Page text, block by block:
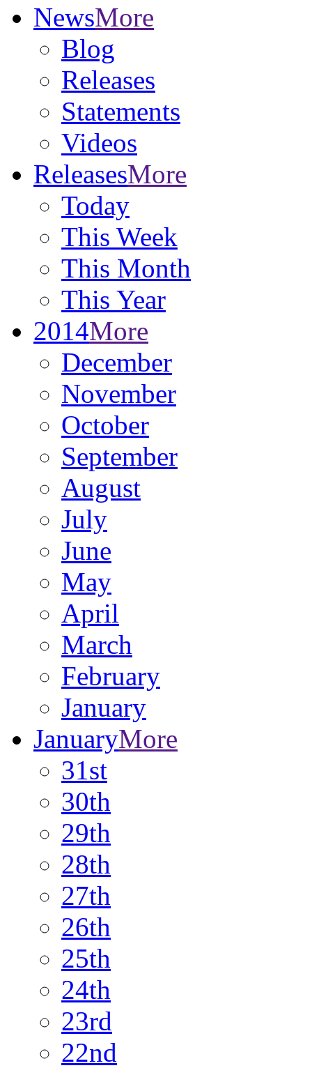
NewsMore
Blog
Releases
Statements
Videos
ReleasesMore
Today
This Week
This Month
This Year
2014More
December
November
October
September
August
July
June
May
April
March
February
January
JanuaryMore
31st
30th
29th
28th
27th
26th
25th
24th
23rd
22nd